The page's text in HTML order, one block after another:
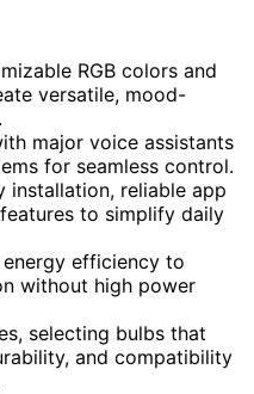
RGB colors and
versatile, mood-
major voice assistants
for seamless control.
installation, reliable app
to simplify daily
efficiency to
without high power
selecting bulbs that
and compatibility